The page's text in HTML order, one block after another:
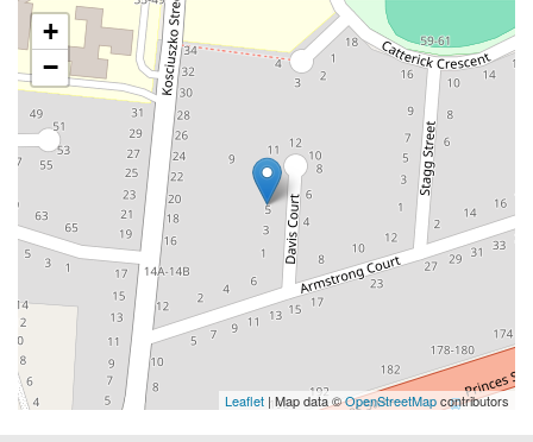
+
−
Leaflet | Map data ©OpenStreetMapcontributors